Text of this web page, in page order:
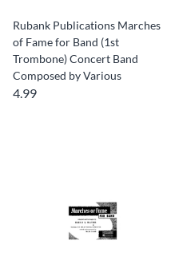
Rubank Publications Marches
of Fame for Band (1st
Trombone) Concert Band
Composed by Various
4.99